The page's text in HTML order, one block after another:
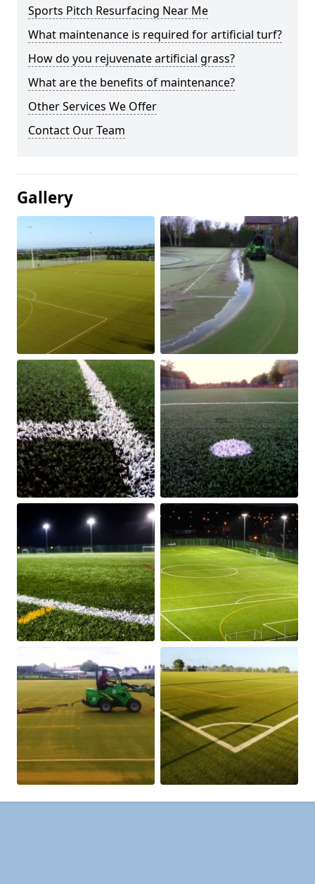
Sports Pitch Resurfacing Near Me
What maintenance is required for artificial turf?
How do you rejuvenate artificial grass?
What are the benefits of maintenance?
Other Services We Offer
Contact Our Team
Gallery